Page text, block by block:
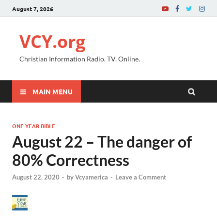
August 7, 2026
VCY.org
Christian Information Radio. TV. Online.
MAIN MENU
ONE YEAR BIBLE
August 22 – The danger of
80% Correctness
August 22, 2020 - byVcyamerica - Leave a Comment